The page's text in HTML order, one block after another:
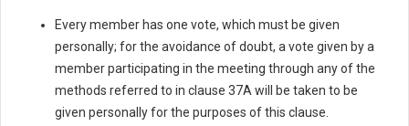
Every member has one vote, which must be given
personally; for the avoidance of doubt, a vote given by a
member participating in the meeting through any of the
methods referred to in clause 37A will be taken to be
given personally for the purposes of this clause.